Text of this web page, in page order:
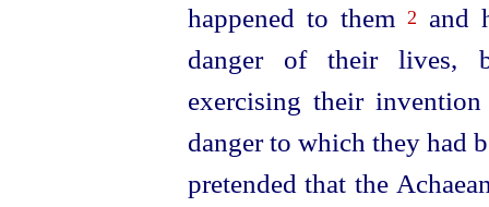
happened to them 2
and
danger of their lives,
exercising their
danger to which they had
pretended that the